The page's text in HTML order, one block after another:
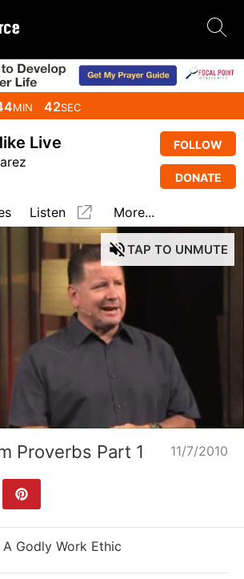
MIN 41SEC
Live FOLLOW
DONATE
Listen More...
TAP TO UNMUTE
Unmute
Loaded
:
1.48%
Proverbs Part 1
Godly Work Ethic
11/7/2010